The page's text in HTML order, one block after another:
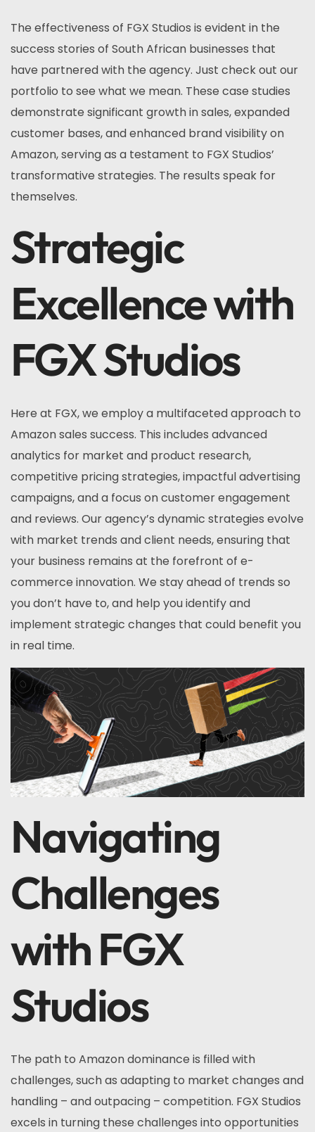
The effectiveness of FGX Studios is evident in the
success stories of South African businesses that
have partnered with the agency. Just check out our
portfolio to see what we mean. These case studies
demonstrate significant growth in sales, expanded
customer bases, and enhanced brand visibility on
Amazon, serving as a testament to FGX Studios’
transformative strategies. The results speak for
themselves.
Strategic
Excellence with
FGX Studios
Here at FGX, we employ a multifaceted approach to
Amazon sales success. This includes advanced
analytics for market and product research,
competitive pricing strategies, impactful advertising
campaigns, and a focus on customer engagement
and reviews. Our agency’s dynamic strategies evolve
with market trends and client needs, ensuring that
your business remains at the forefront of e-
commerce innovation. We stay ahead of trends so
you don’t have to, and help you identify and
implement strategic changes that could benefit you
in real time.
Navigating
Challenges
with FGX
Studios
The path to Amazon dominance is filled with
challenges, such as adapting to market changes and
handling – and outpacing – competition. FGX Studios
excels in turning these challenges into opportunities